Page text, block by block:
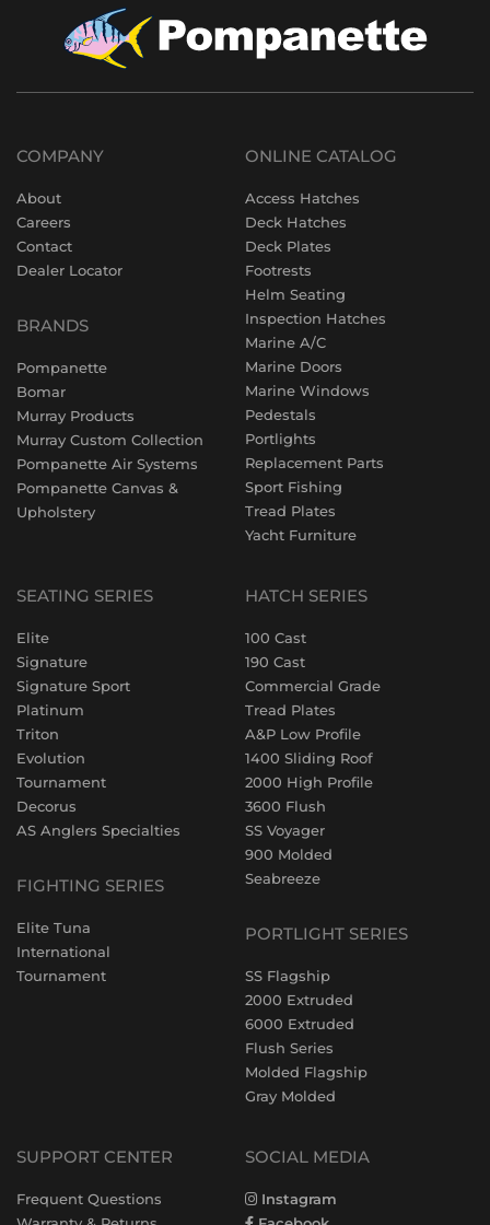
COMPANY
About
Careers
Contact
Dealer Locator
BRANDS
Pompanette
Bomar
Murray Products
Murray Custom Collection
Pompanette Air Systems
Pompanette Canvas &
Upholstery
ONLINE CATALOG
Access Hatches
Deck Hatches
Deck Plates
Footrests
Helm Seating
Inspection Hatches
Marine A/C
Marine Doors
Marine Windows
Pedestals
Portlights
Replacement Parts
Sport Fishing
Tread Plates
Yacht Furniture
SEATING SERIES
Elite
Signature
Signature Sport
Platinum
Triton
Evolution
Tournament
Decorus
AS Anglers Specialties
FIGHTING SERIES
Elite Tuna
International
Tournament
HATCH SERIES
100 Cast
190 Cast
Commercial Grade
Tread Plates
A&P Low Profile
1400 Sliding Roof
2000 High Profile
3600 Flush
SS Voyager
900 Molded
Seabreeze
PORTLIGHT SERIES
SS Flagship
2000 Extruded
6000 Extruded
Flush Series
Molded Flagship
Gray Molded
SUPPORT CENTER
Frequent Questions
SOCIAL MEDIA
Instagram